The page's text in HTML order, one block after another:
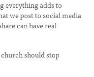
everything adds to
we post to social media
can have real
should stop